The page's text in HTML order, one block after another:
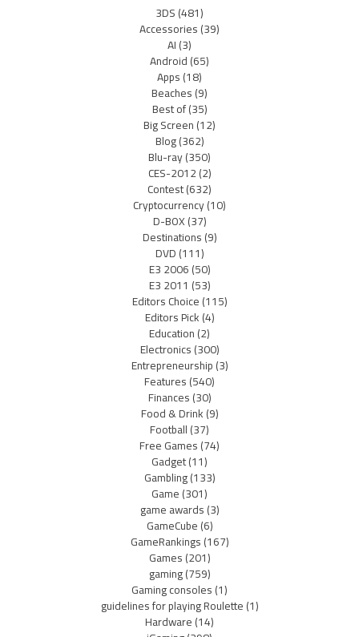
3DS(481)
Accessories(39)
AI(3)
Android(65)
Apps(18)
Beaches(9)
Best of(35)
Big Screen(12)
Blog(362)
Blu-ray(350)
CES-2012(2)
Contest(632)
Cryptocurrency(10)
D-BOX(37)
Destinations(9)
DVD(111)
E3 2006(50)
E3 2011 (53)
Editors Choice(115)
Editors Pick(4)
Education(2)
Electronics(300)
Entrepreneurship(3)
Features(540)
Finances(30)
Food & Drink(9)
Football(37)
Free Games(74)
Gadget(11)
Gambling(133)
Game(301)
game awards(3)
GameCube(6)
GameRankings(167)
Games(201)
gaming(759)
Gaming consoles(1)
guidelines for playing Roulette(1)
Hardware(14)